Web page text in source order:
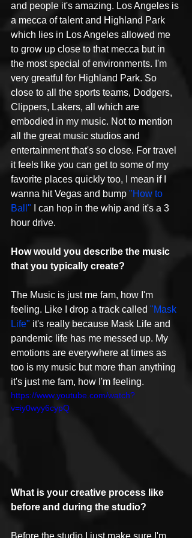
and people it's amazing. Los Angeles is
a mecca of talent and Highland Park
which lies in Los Angeles allowed me
to grow up close to that mecca but in
the most special of environments. I'm
very greatful for Highland Park. So
close to all the sports teams, Dodgers,
Clippers, Lakers, all which are
embodied in my music. Not to mention
all the great music studios and
entertainment that's so close. For travel
it feels like you can get to some of my
favorite places quickly too, I mean if I
wanna hit Vegas and bump "How to
Ball" I can hop in the whip and it's a 3
hour drive.
How would you describe the music
that you typically create?
The Music is just me fam, how I'm
feeling. Like I drop a track called "Mask
Life" it's really because Mask Life and
pandemic life has me messed up. My
emotions are everywhere at times as
too is my music but more than anything
it's just me fam, how I'm feeling.
https://www.youtube.com/watch?
v=iy0wyy6cypQ
What is your creative process like
before and during the studio?
Before the studio I just make sure I'm